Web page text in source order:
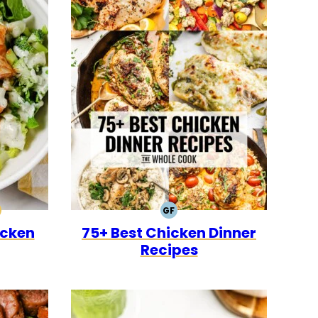
GFGLUTEN
FREE
75+ Best Chicken Dinner
Recipes